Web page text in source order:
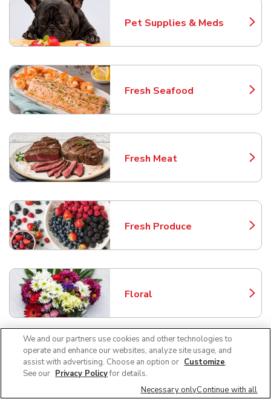
Pet Supplies & Meds
Link Opens in New Tab
Fresh Seafood
Link Opens in New Tab
Fresh Meat
Link Opens in New Tab
Fresh Produce
Link Opens in New Tab
Floral
Link Opens in New Tab
Bakery
Link Opens in New Tab
We and our partners use cookies and other technologies to
operate and enhance our websites, analyze site usage, and
assist with advertising. Choose an option or Customize.
See our Privacy Policyfor details.
Necessary onlyContinue with all